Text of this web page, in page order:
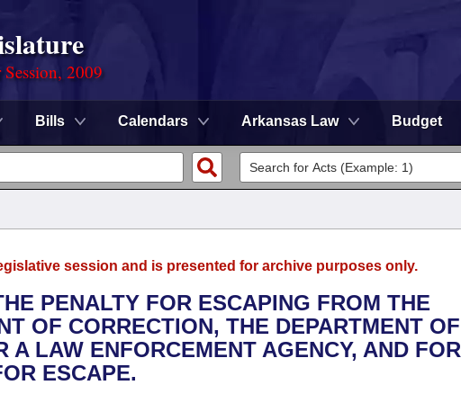
2009
Bills Calendars Arkansas Law Budget
session and is presented for archive purposes only.
PENALTY FOR ESCAPING FROM THE
OF CORRECTION, THE DEPARTMENT OF
A LAW ENFORCEMENT AGENCY, AND FOR
ESCAPE.